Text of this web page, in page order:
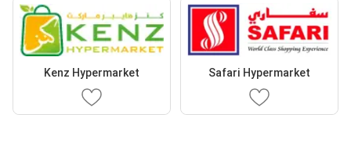
Kenz Hypermarket Safari Hypermarket